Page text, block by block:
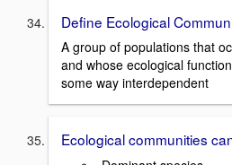
Define Ecological
A group of populations that
and whose ecological
some way interdependent
Ecological communities